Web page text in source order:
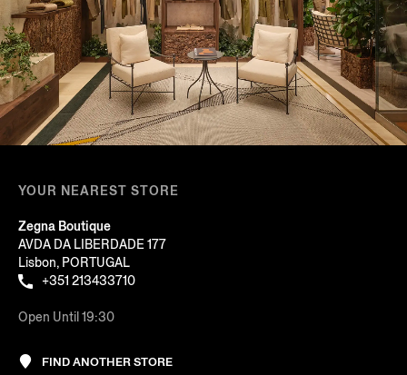
YOUR NEAREST STORE
Zegna Boutique
AVDA DA LIBERDADE 177
Lisbon, PORTUGAL
+351 213433710
Open Until 19:30
FIND ANOTHER STORE